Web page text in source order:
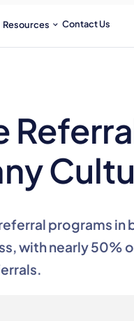
Resources Contact Us
programs in
with nearly 50%